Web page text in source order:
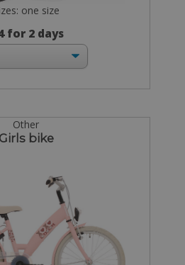
one size
for 2 days
Other
Girls bike